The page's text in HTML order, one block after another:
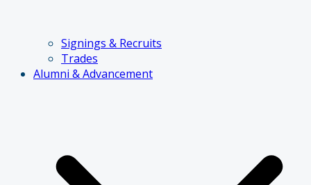
Signings & Recruits
Trades
Alumni & Advancement